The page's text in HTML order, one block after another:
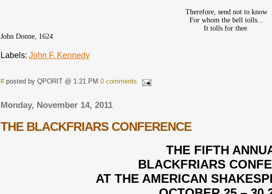
Therefore, send not to know
For whom the bell tolls...
It tolls for thee.
John Donne, 1624
Labels: John F. Kennedy
#posted by QPORIT @ 1:21 PM 0 comments
Monday, November 14, 2011
THE BLACKFRIARS CONFERENCE
THE FIFTH
BLACKFRIARS
AT THE AMERICAN